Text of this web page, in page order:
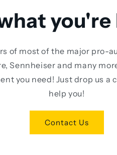
of most of the major pro-
Sennheiser and many
you need! Just drop us a
help you!
Contact Us